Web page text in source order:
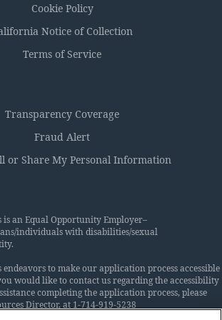
Cookie Policy
Notice of Collection
Terms of Service
Transparency Coverage
Fraud Alert
or Share My Personal Information
is an Equal Opportunity Employer–
individuals with disabilities/sexual
endeavors to make our application process accessible
would like to contact us regarding the accessibility
completing the application process, please
Director, at 1-714-919-5238